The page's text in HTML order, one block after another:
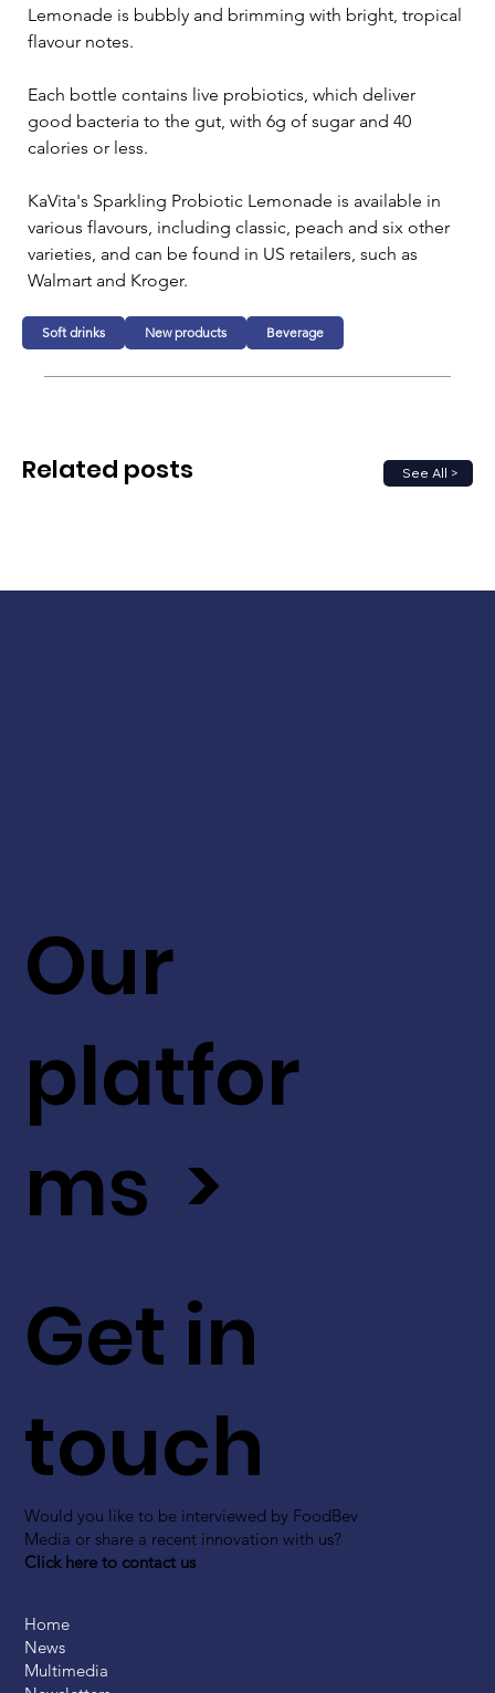
Lemonade is bubbly and brimming with bright, tropical
flavour notes.
Each bottle contains live probiotics, which deliver
good bacteria to the gut, with 6g of sugar and 40
calories or less.
KaVita's Sparkling Probiotic Lemonade is available in
various flavours, including classic, peach and six other
varieties, and can be found in US retailers, such as
Walmart and Kroger.
Soft drinks New products Beverage
See All >
Related posts
Get in
touch
Would you like to be interviewed by FoodBev
Media or share a recent innovation with us?
Click here to contact us
Our
platfor
ms >
Home
News
Multimedia